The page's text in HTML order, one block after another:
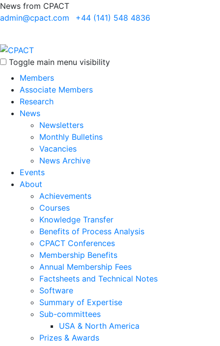
News from CPACT
admin@cpact.com
+44 (141) 548 4836
Toggle main menu visibility
News
News
News Stories
Awards